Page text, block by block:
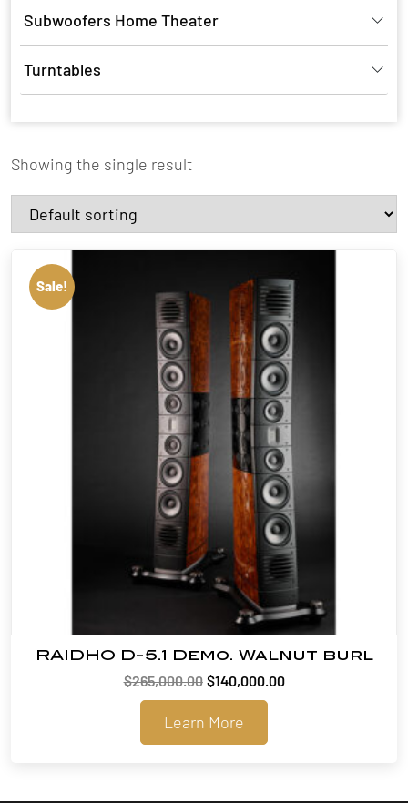
Subwoofers Home Theater
Turntables
Showing the single result
Sale!
RAIDHO D-5.1 Demo. Walnut burl
$265,000.00 Original
price
was:
$140,000.00Current
Learn More